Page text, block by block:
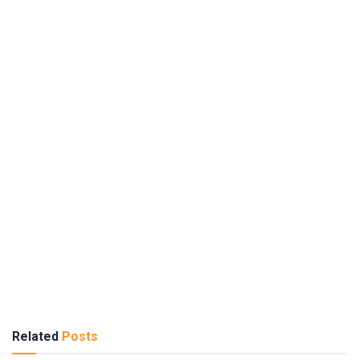
Related Posts